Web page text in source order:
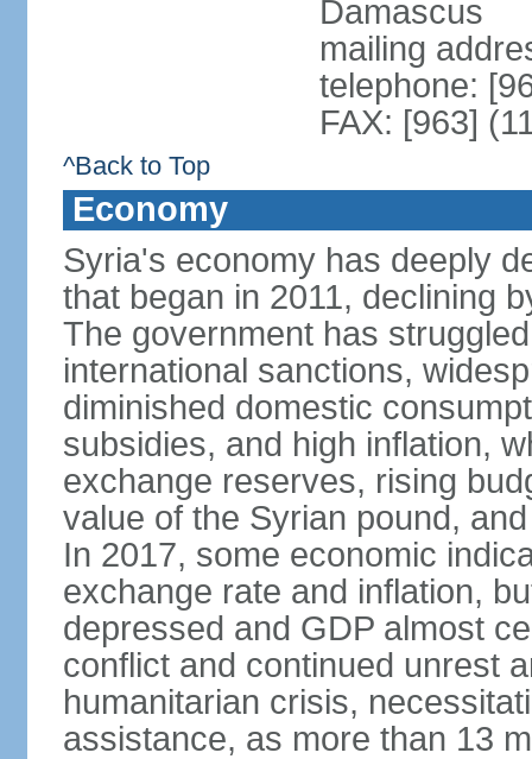
Damascus
mailing
telephone:
FAX: [963]
^Back to Top
Economy
Syria's economy has deeply
that began in 2011, declining
The government has
international sanctions,
diminished domestic
subsidies, and high inflation,
exchange reserves, rising
value of the Syrian pound,
In 2017, some economic
exchange rate and inflation,
depressed and GDP almost
conflict and continued unrest
humanitarian crisis,
assistance, as more than 13